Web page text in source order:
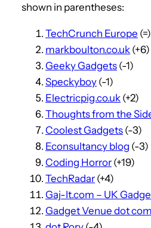
shown in parentheses:
TechCrunch Europe (=)
markboulton.co.uk (+6)
Geeky Gadgets (-1)
Speckyboy (-1)
Electricpig.co.uk (+2)
Thoughts from the
Coolest Gadgets (-3)
Econsultancy blog (-3)
Coding Horror (+19)
TechRadar (+4)
Gaj-It.com – UK
Gadget Venue dot com